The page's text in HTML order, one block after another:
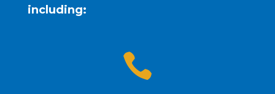
including:
